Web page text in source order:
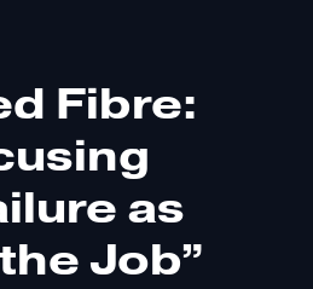
Fibre:
as
Job”